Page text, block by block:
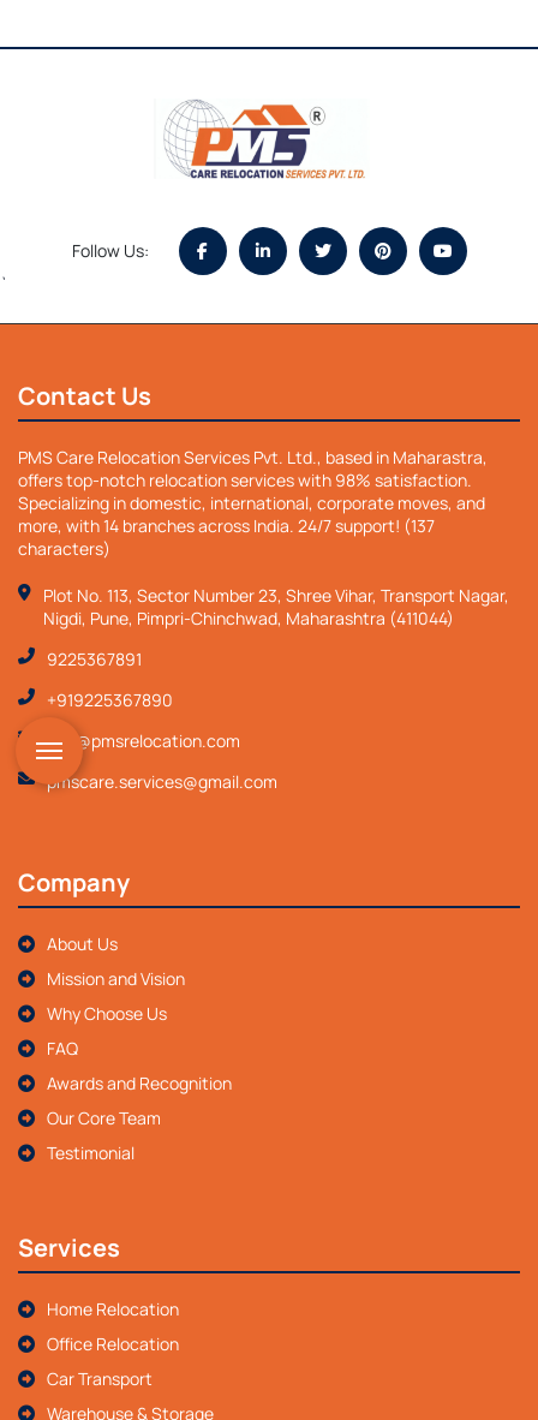
Follow Us:
`
Contact Us
PMS Care Relocation Services Pvt. Ltd., based in Maharastra,
offers top-notch relocation services with 98% satisfaction.
Specializing in domestic, international, corporate moves, and
more, with 14 branches across India. 24/7 support! (137
characters)
Plot No. 113, Sector Number 23, Shree Vihar, Transport Nagar,
Nigdi, Pune, Pimpri-Chinchwad, Maharashtra (411044)
9225367891
+919225367890
info@pmsrelocation.com
pmscare.services@gmail.com
Company
About Us
Mission and Vision
Why Choose Us
FAQ
Awards and Recognition
Our Core Team
Testimonial
Services
Home Relocation
Office Relocation
Car Transport
Warehouse & Storage